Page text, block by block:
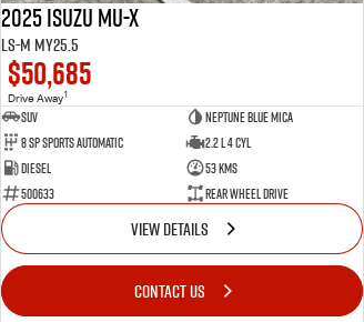
2025 Isuzu MU-X
LS-M MY25.5
$50,685
Drive Away1
SUV
Neptune Blue Mica
8 Sp Sports Automatic
2.2 L 4 Cyl
Diesel
53 Kms
500633
Rear Wheel Drive
VIEW DETAILS
CONTACT US